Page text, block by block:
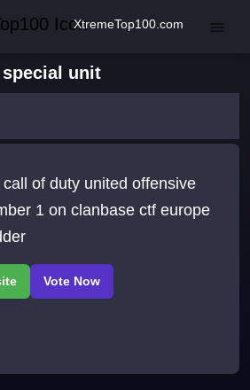
XtremeTop100.com
special unit
of duty united offensive
1 on clanbase ctf europe